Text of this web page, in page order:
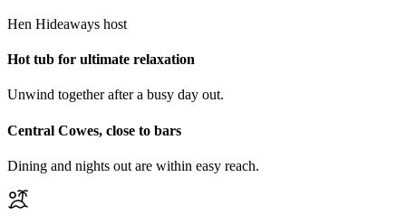
Hen Hideaways host
Hot tub for ultimate relaxation
Unwind together after a busy day out.
Central Cowes, close to bars
Dining and nights out are within easy reach.